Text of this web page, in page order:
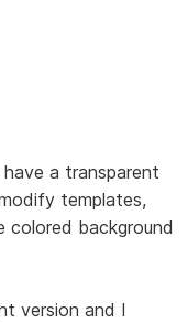
a transparent
templates,
colored background
version and I